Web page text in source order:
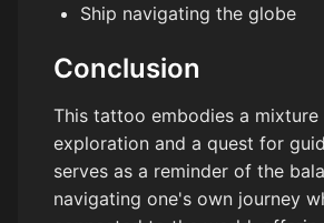
Ship navigating the globe
Conclusion
This tattoo embodies a mixture
exploration and a quest for
serves as a reminder of the
navigating one's own journey